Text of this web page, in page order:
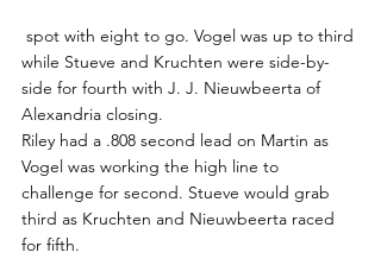
spot with eight to go. Vogel was up to third
while Stueve and Kruchten were side-by-
side for fourth with J. J. Nieuwbeerta of
Alexandria closing.
Riley had a .808 second lead on Martin as
Vogel was working the high line to
challenge for second. Stueve would grab
third as Kruchten and Nieuwbeerta raced
for fifth.